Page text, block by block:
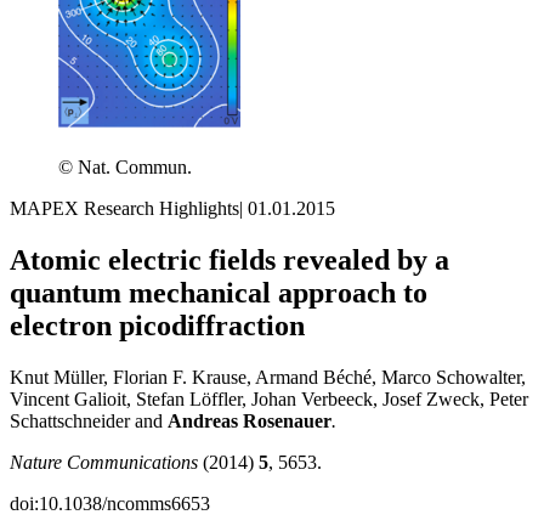
© Nat. Commun.
MAPEX Research Highlights| 01.01.2015
Atomic electric fields revealed by a
quantum mechanical approach to
electron picodiffraction
Knut Müller, Florian F. Krause, Armand Béché, Marco Schowalter,
Vincent Galioit, Stefan Löffler, Johan Verbeeck, Josef Zweck, Peter
Schattschneider and Andreas Rosenauer.
Nature Communications (2014) 5, 5653.
doi:10.1038/ncomms6653